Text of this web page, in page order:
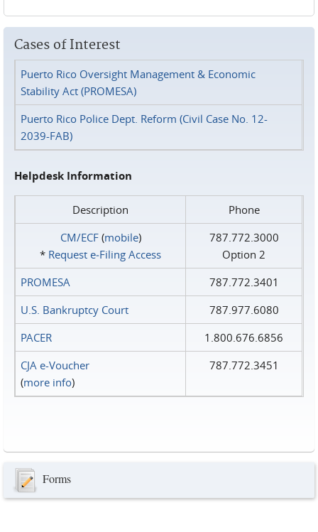
Cases of Interest
Puerto Rico Oversight Management & Economic
Stability Act (PROMESA)
Puerto Rico Police Dept. Reform (Civil Case No. 12-
2039-FAB)
Helpdesk Information
Description
Phone
CM/ECF(mobile)
* Request e‑Filing Access
787.772.3000
Option 2
PROMESA
787.772.3401
U.S. Bankruptcy Court
787.977.6080
PACER
1.800.676.6856
CJA e-Voucher
(more info)
787.772.3451
Forms